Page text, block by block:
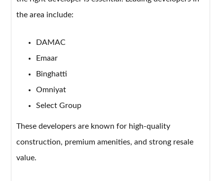
the area include:
DAMAC
Emaar
Binghatti
Omniyat
Select Group
These developers are known for high-quality
construction, premium amenities, and strong resale
value.